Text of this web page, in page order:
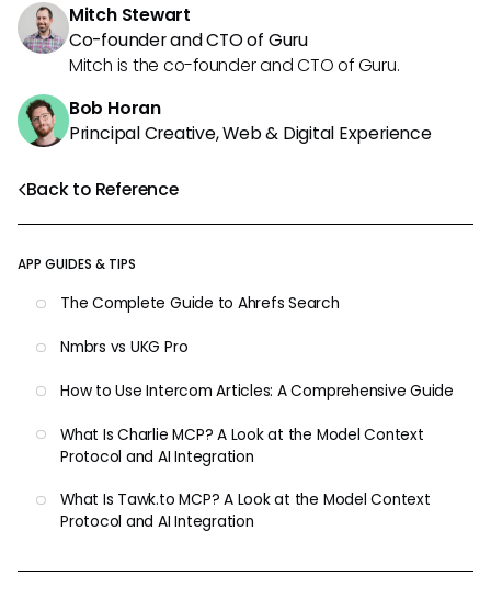
Back to Reference
APP GUIDES & TIPS
The Complete Guide to Ahrefs Search
Nmbrs vs UKG Pro
How to Use Intercom Articles: A Comprehensive Guide
What Is Charlie MCP? A Look at the Model Context
Protocol and AI Integration
What Is Tawk.to MCP? A Look at the Model Context
Protocol and AI Integration
Mitch Stewart
Co-founder and CTO of Guru
Mitch is the co-founder and CTO of Guru.
Bob Horan
Principal Creative, Web & Digital Experience